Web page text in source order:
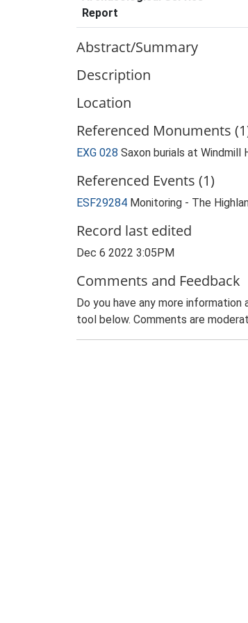
Report
Abstract/Summary
Description
Location
Referenced Monuments
EXG 028 Saxon burials at Windmill
Referenced Events (1)
ESF29284 Monitoring - The
Record last edited
Dec 6 2022 3:05PM
Comments and Feedback
Do you have any more
tool below. Comments are